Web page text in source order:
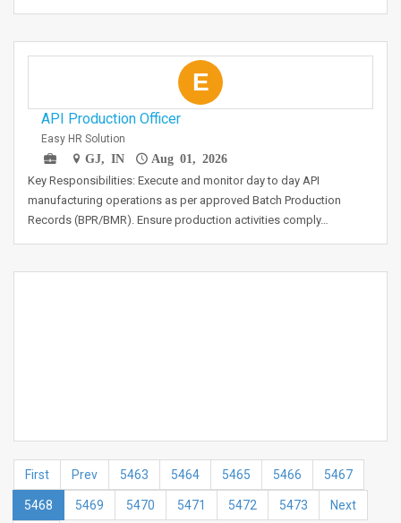
E
API Production Officer
Easy HR Solution
GJ, IN
Aug 01, 2026
Key Responsibilities: Execute and monitor day to day API
manufacturing operations as per approved Batch Production
Records (BPR/BMR). Ensure production activities comply…
First Prev 5463 5464 5465 5466 5467
5468 5469 5470 5471 5472 5473 Next